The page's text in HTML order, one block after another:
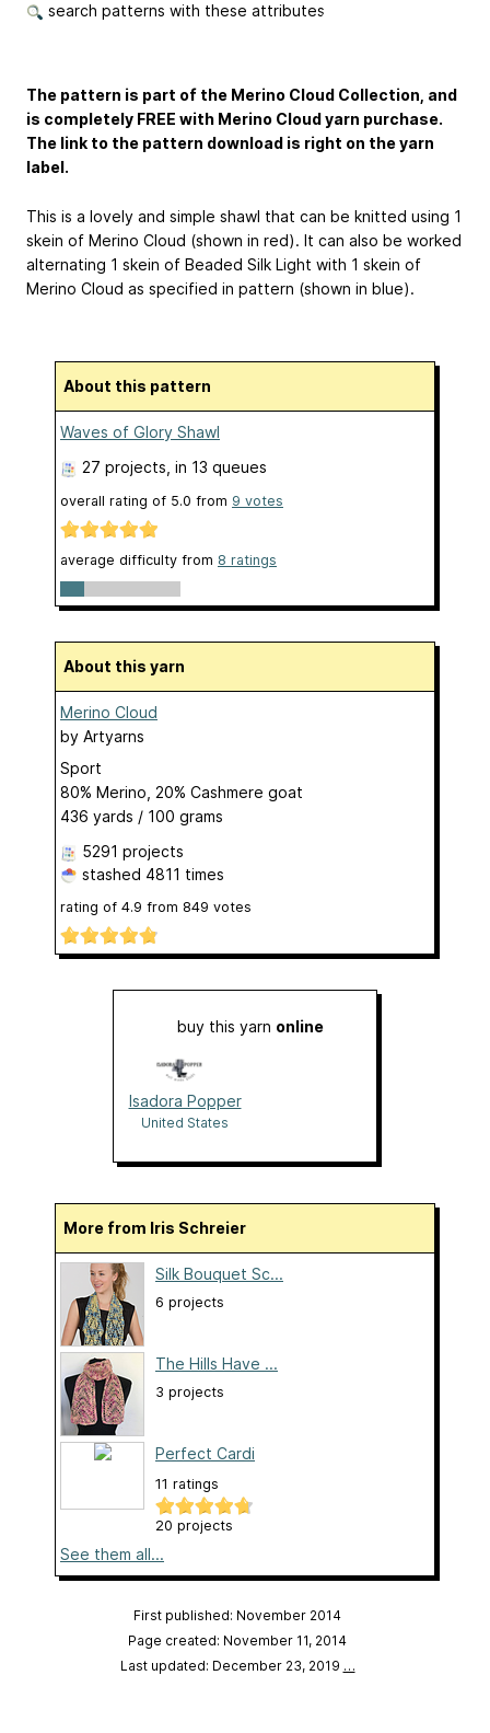
search patterns with these attributes
The pattern is part of the Merino Cloud Collection, and
is completely FREE with Merino Cloud yarn purchase.
The link to the pattern download is right on the yarn
label.
This is a lovely and simple shawl that can be knitted using 1
skein of Merino Cloud (shown in red). It can also be worked
alternating 1 skein of Beaded Silk Light with 1 skein of
Merino Cloud as specified in pattern (shown in blue).
About this pattern
Waves of Glory Shawl
27 projects , in 13 queues
overall rating of 5.0 from 9 votes
average difficulty from 8 ratings
About this yarn
Merino Cloud
by Artyarns
Sport
80% Merino, 20% Cashmere goat
436 yards / 100 grams
5291 projects
stashed 4811 times
rating of 4.9 from 849 votes
buy this yarn online
Isadora Popper
United States
More from Iris Schreier
Silk Bouquet Sc...
6 projects
The Hills Have ...
3 projects
Perfect Cardi
11 ratings
20 projects
See them all...
First published: November 2014
Page created: November 11, 2014
Last updated: December 23, 2019 …